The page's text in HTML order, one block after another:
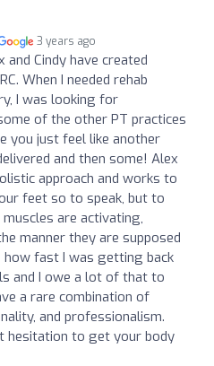
3 years ago
and Cindy have created
When I needed rehab
I was looking for
of the other PT practices
you just feel like another
and then some! Alex
approach and works to
feet so to speak, but to
are activating,
manner they are supposed
how fast I was getting back
and I owe a lot of that to
a rare combination of
and professionalism.
hesitation to get your body